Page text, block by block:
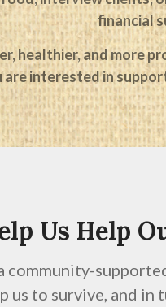
financial
healthier, and more
interested in
Us Help
community-
us to survive, and